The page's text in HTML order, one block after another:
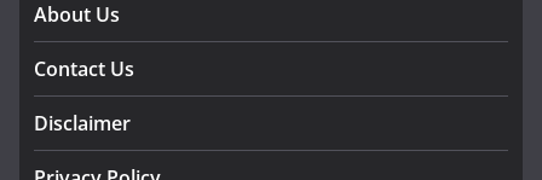
About Us
Contact Us
Disclaimer